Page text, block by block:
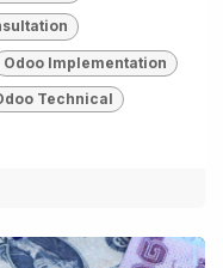
Odoo Implementation
Technical